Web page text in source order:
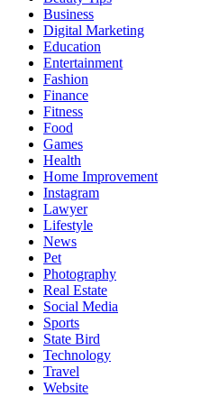
Business
Digital Marketing
Education
Entertainment
Fashion
Finance
Fitness
Food
Games
Health
Home Improvement
Instagram
Lawyer
Lifestyle
News
Pet
Photography
Real Estate
Social Media
Sports
State Bird
Technology
Travel
Website